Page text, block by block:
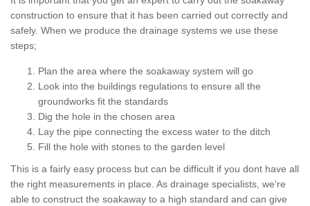
construction to ensure that it has been carried out correctly and
safely. When we produce the drainage systems we use these
steps;
Plan the area where the soakaway system will go
Look into the buildings regulations to ensure all the
groundworks fit the standards
Dig the hole in the chosen area
Lay the pipe connecting the excess water to the ditch
Fill the hole with stones to the garden level
This is a fairly easy process but can be difficult if you dont have all
the right measurements in place. As drainage specialists, we're
able to construct the soakaway to a high standard and can give